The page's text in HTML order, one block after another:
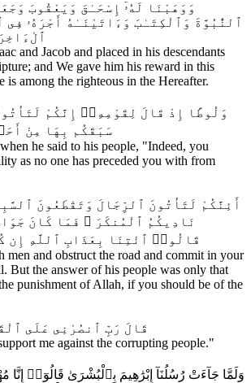
ٱلنُّبُوَّةَ وَٱلْكِتَـٰبَ وَءَاتَيْنَـٰهُ أَجْرَهُۥ فِى
and Jacob and placed in his descendants
and We gave him his reward in this
is among the righteous in the Hereafter.
سَبَقَكُم بِهَا مِنْ
he said to his people, "Indeed, you
as no one has preceded you with from
نَادِيكُمُ ٱلْمُنكَرَ ۖ فَمَا كَانَ
قَالُوا۟ ٱئْتِنَا بِعَذَابِ ٱللَّهِ إِن
men and obstruct the road and commit in your
But the answer of his people was only that
punishment of Allah, if you should be of the
30. قَالَ رَبِّ ٱنصُرْنِى عَلَى
me against the corrupting people."